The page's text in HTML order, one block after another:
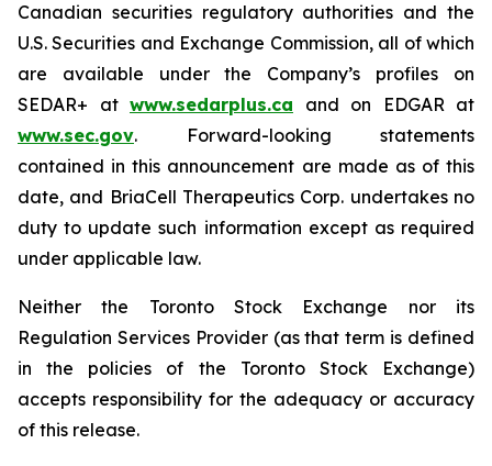
Canadian securities regulatory authorities and the
U.S. Securities and Exchange Commission, all of which
are available under the Company’s profiles on
SEDAR+ at www.sedarplus.ca and on EDGAR at
www.sec.gov. Forward-looking statements
contained in this announcement are made as of this
date, and BriaCell Therapeutics Corp. undertakes no
duty to update such information except as required
under applicable law.
Neither the Toronto Stock Exchange nor its
Regulation Services Provider (as that term is defined
in the policies of the Toronto Stock Exchange)
accepts responsibility for the adequacy or accuracy
of this release.